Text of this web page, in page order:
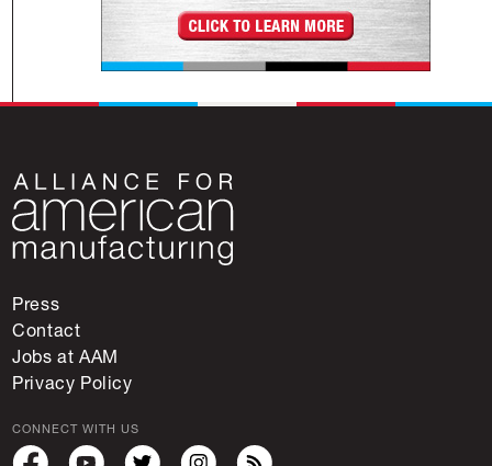
Press
Contact
Jobs at AAM
Privacy Policy
CONNECT WITH US